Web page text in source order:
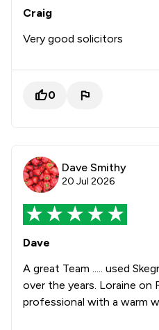
Craig
Very good solicitors
0
Dave Smithy
20 Jul 2026
Dave
A great Team ..... used
over the years. Loraine on
professional with a warm